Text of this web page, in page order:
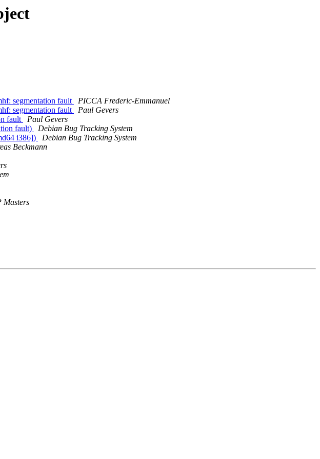
segmentation fault
PICCA Frederic-Emmanuel
segmentation fault
Paul Gevers
fault
Paul Gevers
fault)
Debian Bug Tracking System
i386])
Debian Bug Tracking System
Beckmann
Masters